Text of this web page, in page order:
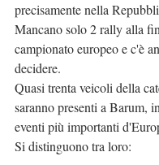
precisamente nella
Mancano solo 2 rally alla
campionato europeo e c'è
decidere.
Quasi trenta veicoli della
saranno presenti a Barum,
eventi più importanti
Si distinguono tra loro: